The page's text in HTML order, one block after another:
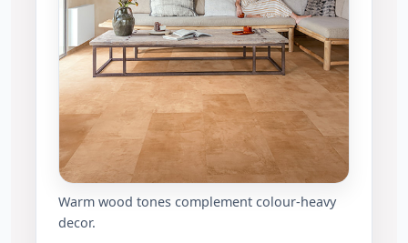
Warm wood tones complement colour-heavy
decor.